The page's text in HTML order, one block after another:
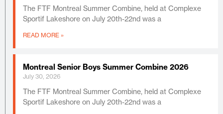
The FTF Montreal Summer Combine, held at Complexe
Sportif Lakeshore on July 20th-22nd was a
READ MORE »
Montreal Senior Boys Summer Combine 2026
July 30, 2026
The FTF Montreal Summer Combine, held at Complexe
Sportif Lakeshore on July 20th-22nd was a